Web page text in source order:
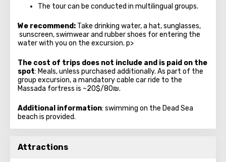
The tour can be conducted in multilingual groups.
We recommend: Take drinking water, a hat, sunglasses,
sunscreen, swimwear and rubber shoes for entering the
water with you on the excursion. p>
The cost of trips does not include and is paid on the
spot: Meals, unless purchased additionally. As part of the
group excursion, a mandatory cable car ride to the
Massada fortress is ~20$/80₪.
Additional information: swimming on the Dead Sea
beach is provided.
Attractions